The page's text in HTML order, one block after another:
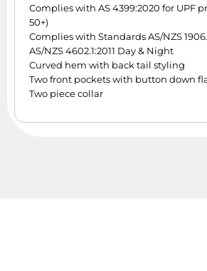
Complies with AS 4399:2020 for UPF
50+)
Complies with Standards AS/NZS
AS/NZS 4602.1:2011 Day & Night
Curved hem with back tail styling
Two front pockets with button down
Two piece collar